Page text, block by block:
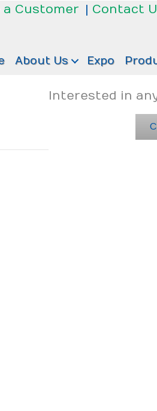
a Customer | Contact
About Us Expo
Interested in